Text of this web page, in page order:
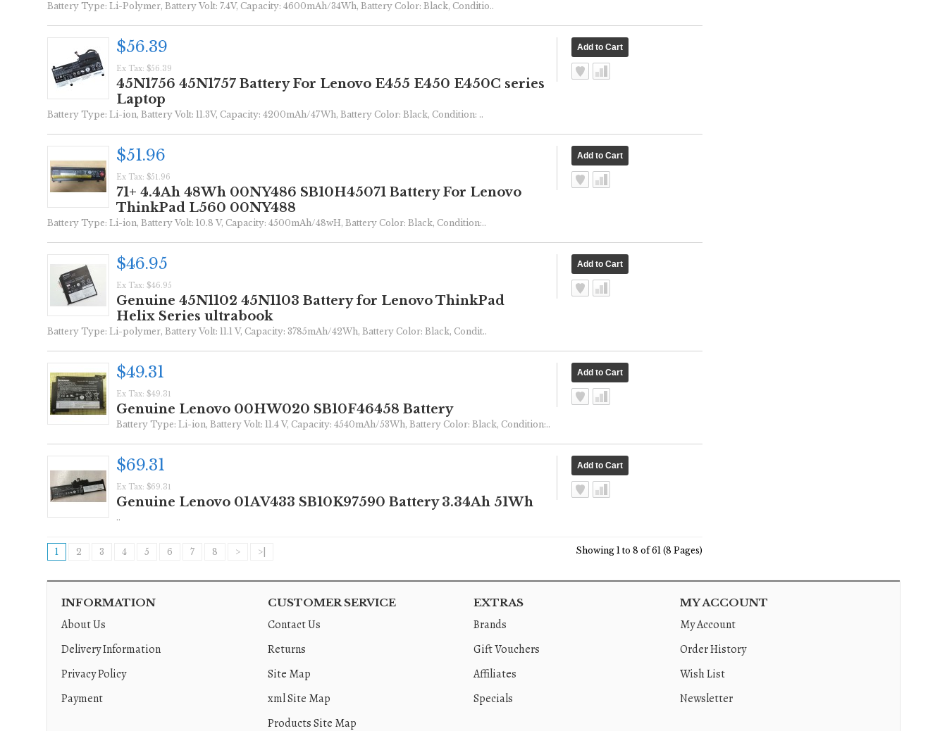
Battery Type: Li-Polymer, Battery Volt: 7.4V, Capacity: 4600mAh/34Wh, Battery Color: Black, Conditio..
$56.39
Ex Tax: $56.39
45N1756 45N1757 Battery For Lenovo E455 E450 E450C series
Laptop
Battery Type: Li-ion, Battery Volt: 11.3V, Capacity: 4200mAh/47Wh, Battery Color: Black, Condition: ..
$51.96
Ex Tax: $51.96
71+ 4.4Ah 48Wh 00NY486 SB10H45071 Battery For Lenovo
ThinkPad L560 00NY488
Battery Type: Li-ion, Battery Volt: 10.8 V, Capacity: 4500mAh/48wH, Battery Color: Black, Condition:..
$46.95
Ex Tax: $46.95
Genuine 45N1102 45N1103 Battery for Lenovo ThinkPad
Helix Series ultrabook
Battery Type: Li-polymer, Battery Volt: 11.1 V, Capacity: 3785mAh/42Wh, Battery Color: Black, Condit..
$49.31
Ex Tax: $49.31
Genuine Lenovo 00HW020 SB10F46458 Battery
Battery Type: Li-ion, Battery Volt: 11.4 V, Capacity: 4540mAh/53Wh, Battery Color: Black, Condition:..
$69.31
Ex Tax: $69.31
Genuine Lenovo 01AV433 SB10K97590 Battery 3.34Ah 51Wh
..
1 2 3 4 5 6 7 8 > >| Showing 1 to 8 of 61 (8 Pages)
INFORMATION
About Us
Delivery Information
Privacy Policy
Payment
CUSTOMER SERVICE
Contact Us
Returns
Site Map
xml Site Map
Products Site Map
EXTRAS
Brands
Gift Vouchers
Affiliates
Specials
MY ACCOUNT
My Account
Order History
Wish List
Newsletter